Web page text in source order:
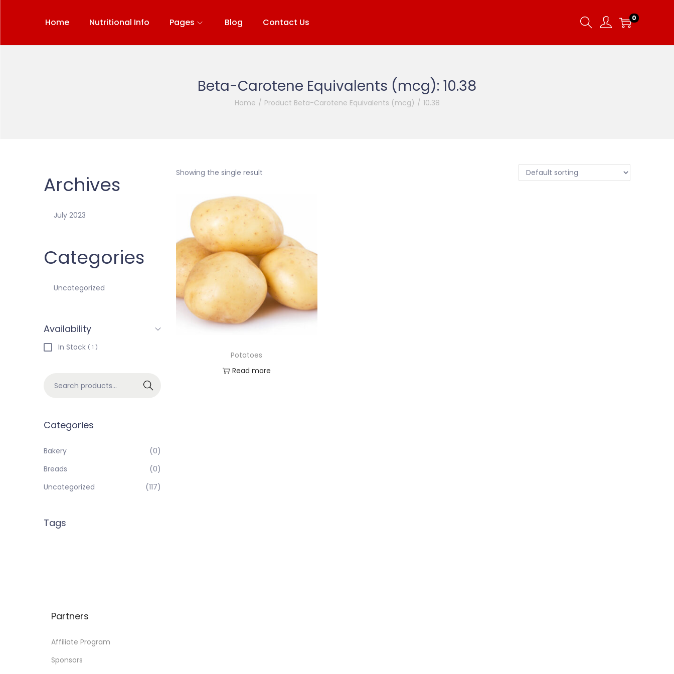
Home Nutritional Info Pages Blog Contact Us 0
Beta-Carotene Equivalents (mcg): 10.38
Home / Product Beta-Carotene Equivalents (mcg) / 10.38
Showing the single result
Potatoes
Read more
Archives
July 2023
Categories
Uncategorized
Availability
In Stock ( 1 )
Search
Categories
Bakery
(0)
Breads
(0)
Uncategorized
(117)
Tags
Partners
Affiliate Program
Sponsors